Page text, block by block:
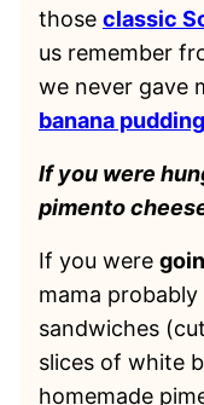
those classic
us remember
we never gave
banana pudding
If you were
pimento
If you were
mama
sandwiches
slices of white
homemade